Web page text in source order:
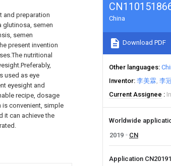
and preparation
glutinosa, semen
semen
present invention
nutritional
used as eye
eyesight and
recipe, dosage
is convenient, simple
it can achieve the
China
Download PDF
Other languages
Inventor 李美霖 李
Current Assignee
Worldwide
2019
CN
Application